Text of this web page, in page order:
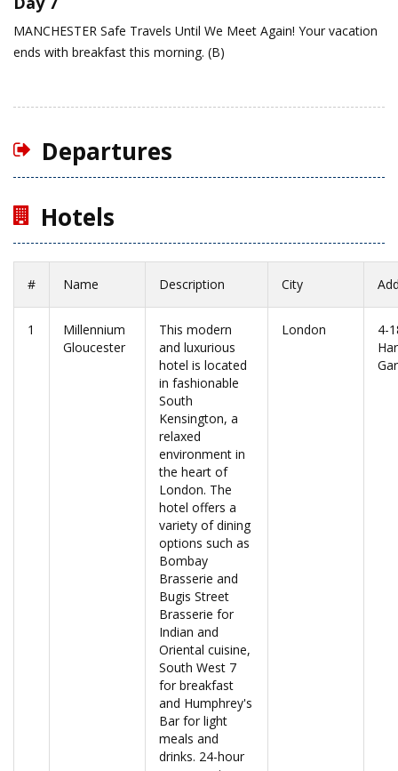
MANCHESTER Safe Travels Until We Meet Again! Your vacation
ends with breakfast this morning. (B)
Departures
Hotels
# Name Description City
1
Millennium
Gloucester
This modern
and luxurious
hotel is located
in fashionable
South
Kensington, a
relaxed
environment in
the heart of
London. The
hotel offers a
variety of dining
options such as
Bombay
Brasserie and
Bugis Street
Brasserie for
Indian and
Oriental cuisine,
South West 7
for breakfast
and Humphrey's
Bar for light
meals and
drinks. 24-hour
London
4-